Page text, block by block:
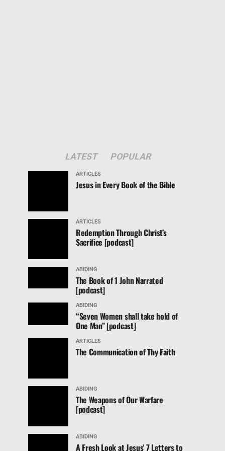
LATEST POPULAR
ARTICLES
Jesus in Every Book of the Bible
ARTICLES
Redemption Through Christ’s
Sacrifice [podcast]
ABIDING
The Book of 1 John Narrated
[podcast]
ABIDING
“Seven Women shall take hold of
One Man” [podcast]
ARTICLES
The Communication of Thy Faith
ABIDING
The Weapons of Our Warfare
[podcast]
ABIDING
A Fresh Look at Jesus’ 7 Letters to